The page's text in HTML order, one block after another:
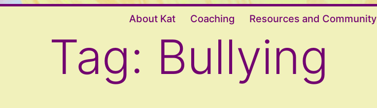
All
Coaching
About Kat Coaching Resources and Community
Tag: Bullying